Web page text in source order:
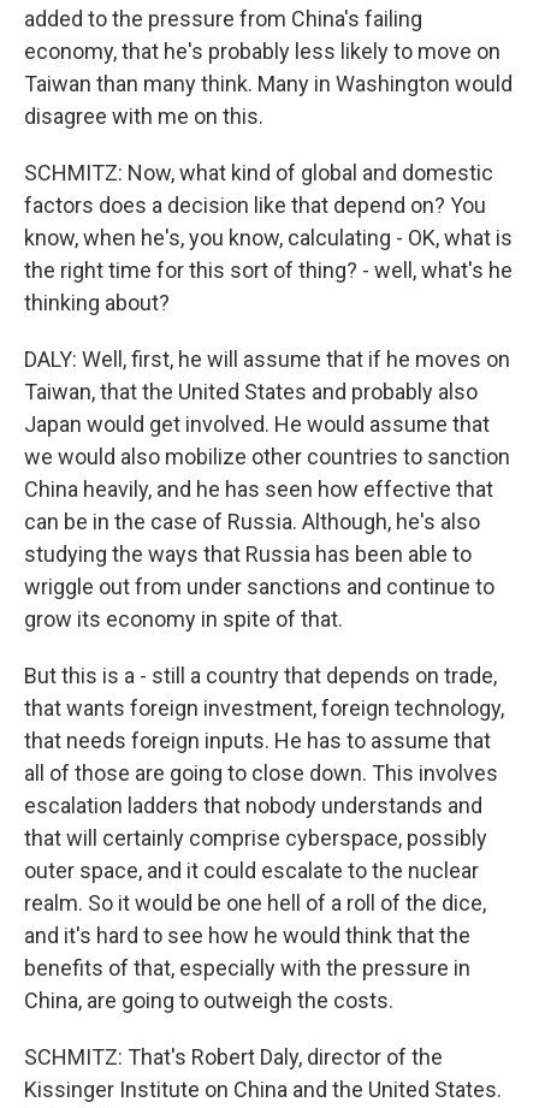
added to the pressure from China's failing
economy, that he's probably less likely to move on
Taiwan than many think. Many in Washington would
disagree with me on this.
SCHMITZ: Now, what kind of global and domestic
factors does a decision like that depend on? You
know, when he's, you know, calculating - OK, what is
the right time for this sort of thing? - well, what's he
thinking about?
DALY: Well, first, he will assume that if he moves on
Taiwan, that the United States and probably also
Japan would get involved. He would assume that
we would also mobilize other countries to sanction
China heavily, and he has seen how effective that
can be in the case of Russia. Although, he's also
studying the ways that Russia has been able to
wriggle out from under sanctions and continue to
grow its economy in spite of that.
But this is a - still a country that depends on trade,
that wants foreign investment, foreign technology,
that needs foreign inputs. He has to assume that
all of those are going to close down. This involves
escalation ladders that nobody understands and
that will certainly comprise cyberspace, possibly
outer space, and it could escalate to the nuclear
realm. So it would be one hell of a roll of the dice,
and it's hard to see how he would think that the
benefits of that, especially with the pressure in
China, are going to outweigh the costs.
SCHMITZ: That's Robert Daly, director of the
Kissinger Institute on China and the United States.